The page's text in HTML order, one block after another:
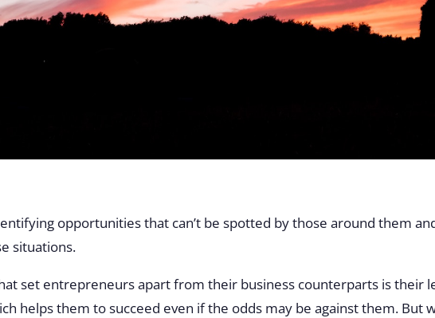
opportunities that can’t be spotted by those around them
situations.
set entrepreneurs apart from their business counterparts is their
helps them to succeed even if the odds may be against them. But